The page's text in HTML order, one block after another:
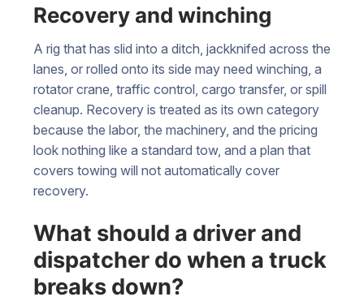
Recovery and winching
A rig that has slid into a ditch, jackknifed across the
lanes, or rolled onto its side may need winching, a
rotator crane, traffic control, cargo transfer, or spill
cleanup. Recovery is treated as its own category
because the labor, the machinery, and the pricing
look nothing like a standard tow, and a plan that
covers towing will not automatically cover
recovery.
What should a driver and
dispatcher do when a truck
breaks down?